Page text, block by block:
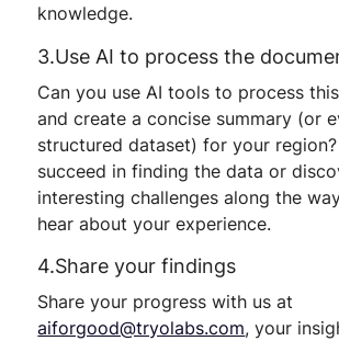
knowledge.
3.Use AI to process the
Can you use AI tools to process
and create a concise summary (or
structured dataset) for your
succeed in finding the data or
interesting challenges along the
hear about your experience.
4.Share your findings
Share your progress with us at
aiforgood@tryolabs.com, your